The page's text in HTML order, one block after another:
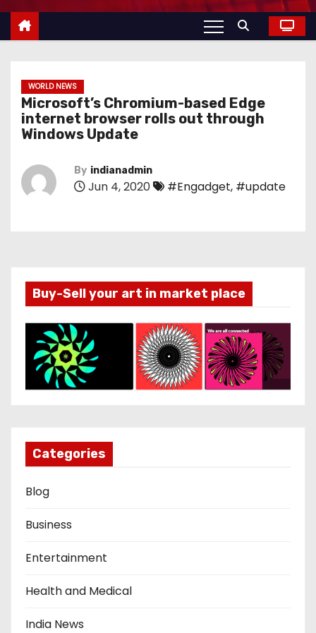
WORLD NEWS
Microsoft’s Chromium-based Edge
internet browser rolls out through
Windows Update
By indianadmin
Jun 4, 2020 #Engadget, #update
Buy-Sell your art in market place
Categories
Blog
Business
Entertainment
Health and Medical
India News